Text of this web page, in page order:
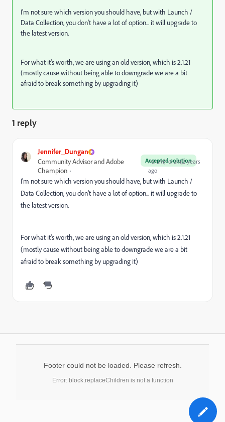
I'm not sure which version you should have, but with Launch /
Data Collection, you don't have a lot of option... it will upgrade to
the latest version.
For what it's worth, we are using an old version, which is 2.1.21
(mostly cause without being able to downgrade we are a bit
afraid to break something by upgrading it)
1 reply
Jennifer_Dungan
Accepted solution
Community Advisor and Adobe
Champion
Forum|Forum|2 years
ago
I'm not sure which version you should have, but with Launch /
Data Collection, you don't have a lot of option... it will upgrade to
the latest version.
For what it's worth, we are using an old version, which is 2.1.21
(mostly cause without being able to downgrade we are a bit
afraid to break something by upgrading it)
Footer could not be loaded. Please refresh.
Error: block.replaceChildren is not a function